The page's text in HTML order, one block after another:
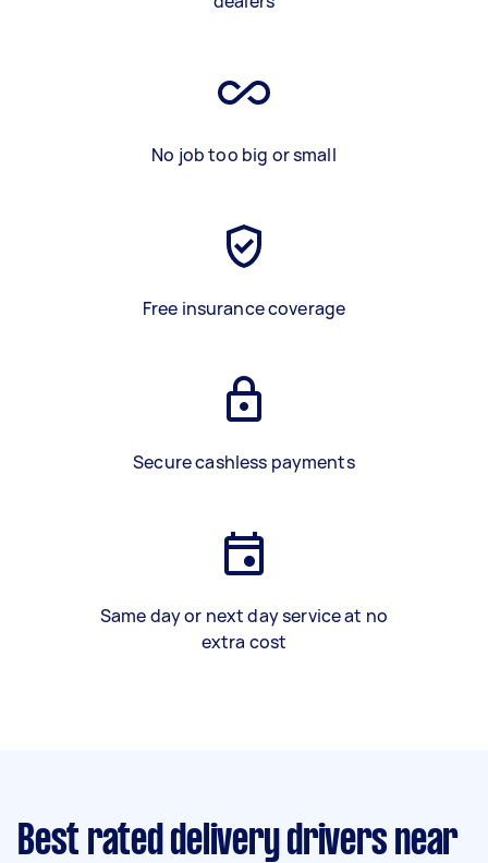
No job too big or small
Free insurance coverage
Secure cashless payments
Same day or next day service at no
extra cost
Best rated delivery drivers near